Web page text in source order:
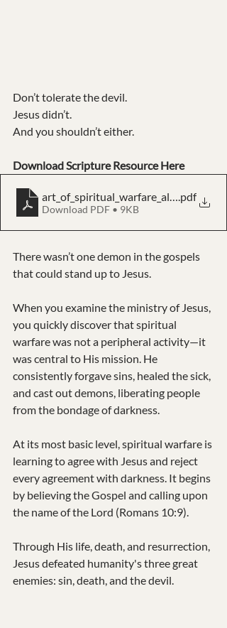
Don’t tolerate the devil.
Jesus didn’t.
And you shouldn’t either.
Download Scripture Resource Here
.pdf
Download PDF • 9KB
There wasn’t one demon in the gospels
that could stand up to Jesus.
When you examine the ministry of Jesus,
you quickly discover that spiritual
warfare was not a peripheral activity—it
was central to His mission. He
consistently forgave sins, healed the sick,
and cast out demons, liberating people
from the bondage of darkness.
At its most basic level, spiritual warfare is
learning to agree with Jesus and reject
every agreement with darkness. It begins
by believing the Gospel and calling upon
the name of the Lord (Romans 10:9).
Through His life, death, and resurrection,
Jesus defeated humanity's three great
enemies: sin, death, and the devil.